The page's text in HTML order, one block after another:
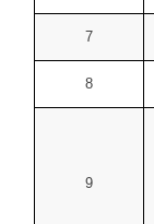
7
8
9